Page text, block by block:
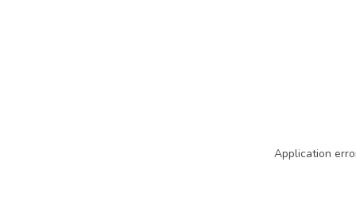
Application